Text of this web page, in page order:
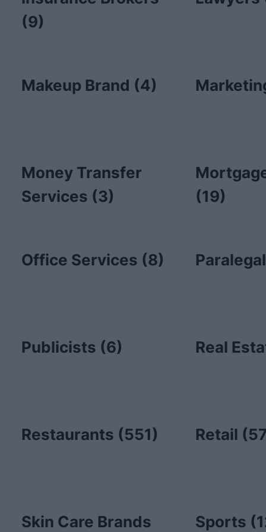
(9)
Makeup Brand (4)
Money Transfer
Services (3)
(19)
Office Services (8) Paralegal
Publicists (6) Real
Restaurants (551) Retail
Skin Care Brands Sports